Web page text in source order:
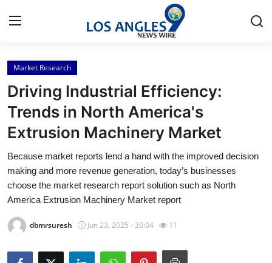
Home
Press Release
Contact
Privacy Policy
About
News Network
Health
Market Research
Driving Industrial Efficiency:
Trends in North America's
Extrusion Machinery Market
Because market reports lend a hand with the improved decision
making and more revenue generation, today’s businesses
choose the market research report solution such as North
America Extrusion Machinery Market report
dbmrsuresh Jun 23, 2025 - 20:04 11